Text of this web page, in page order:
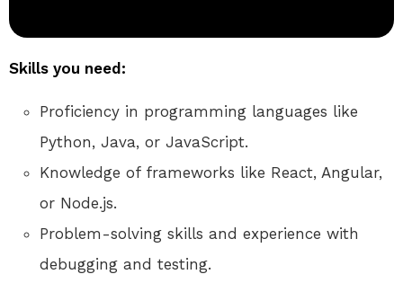
Skills you need:
Proficiency in programming languages like
Python, Java, or JavaScript.
Knowledge of frameworks like React, Angular,
or Node.js.
Problem-solving skills and experience with
debugging and testing.